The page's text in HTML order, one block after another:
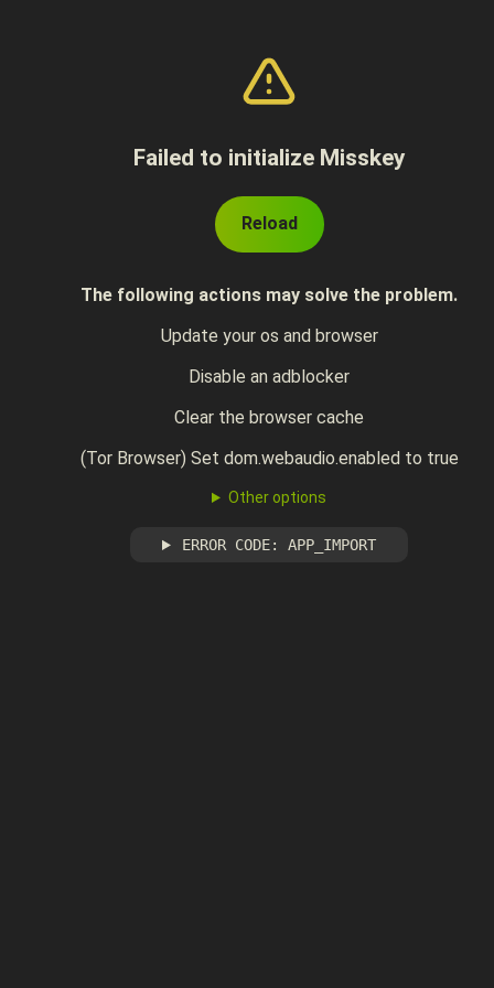
Failed to initialize Misskey
Reload
The following actions may solve the problem.
Update your os and browser
Disable an adblocker
Clear the browser cache
(Tor Browser) Set dom.webaudio.enabled to true
Other options
ERROR CODE: APP_IMPORT